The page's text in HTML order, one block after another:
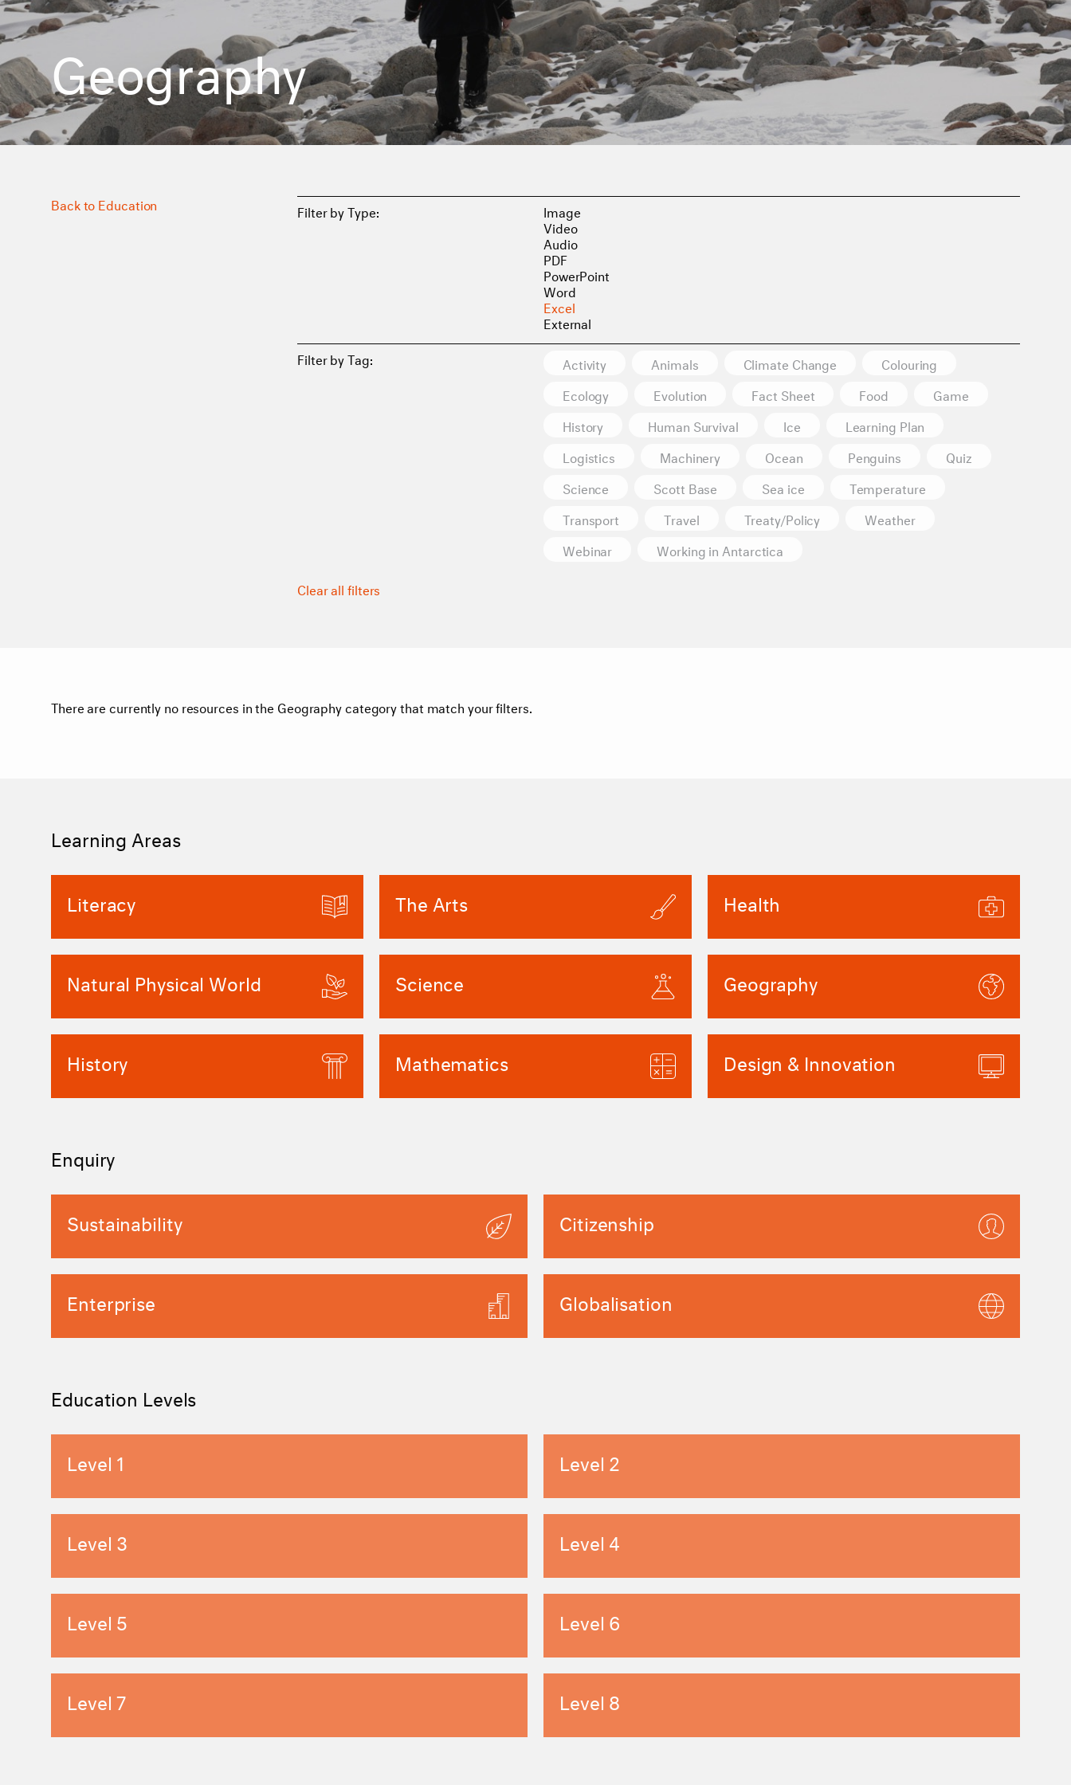
Geography
Back to Education Filter by Type:
Image
Video
Audio
PDF
PowerPoint
Word
Excel
External
Filter by Tag:
Activity Animals Climate Change
Colouring
Ecology
Evolution Fact Sheet Food
Game
History
Human Survival Ice
Learning Plan
Logistics
Machinery Ocean Penguins
Quiz
Science
Scott Base Sea ice
Temperature
Transport
Travel Treaty/Policy
Weather
Webinar
Working in Antarctica
Clear all filters
There are currently no resources in the Geography category that match your filters.
Learning Areas
Literacy The Arts Health
Natural Physical World Science Geography
History Mathematics Design & Innovation
Enquiry
Sustainability Citizenship
Enterprise Globalisation
Education Levels
Level 1 Level 2
Level 3 Level 4
Level 5 Level 6
Level 7 Level 8